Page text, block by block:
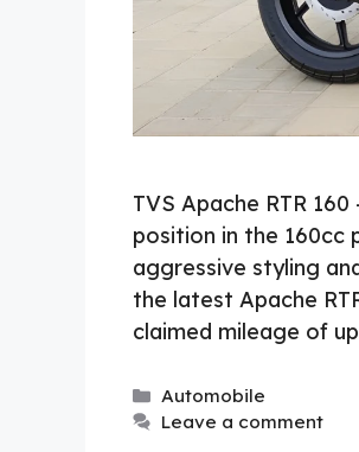
TVS Apache RTR
position in the 160cc
aggressive styling
the latest Apache
claimed mileage of
Categories
Automobile
Leave a comment